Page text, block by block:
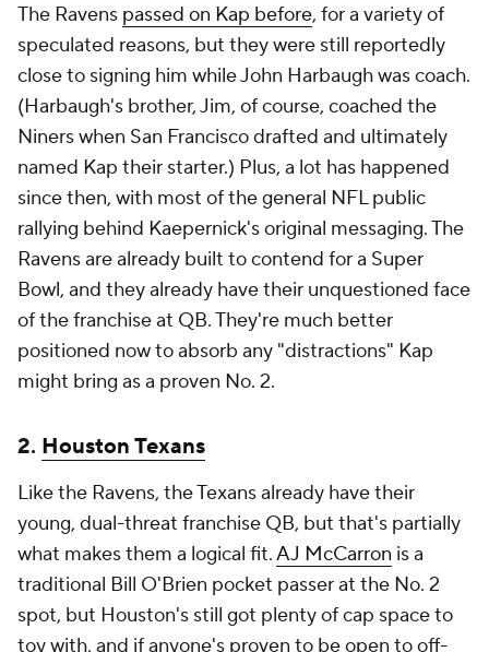
The Ravens passed on Kap before, for a variety of
speculated reasons, but they were still reportedly
close to signing him while John Harbaugh was coach.
(Harbaugh's brother, Jim, of course, coached the
Niners when San Francisco drafted and ultimately
named Kap their starter.) Plus, a lot has happened
since then, with most of the general NFL public
rallying behind Kaepernick's original messaging. The
Ravens are already built to contend for a Super
Bowl, and they already have their unquestioned face
of the franchise at QB. They're much better
positioned now to absorb any "distractions" Kap
might bring as a proven No. 2.
2. Houston Texans
Like the Ravens, the Texans already have their
young, dual-threat franchise QB, but that's partially
what makes them a logical fit.AJ McCarron is a
traditional Bill O'Brien pocket passer at the No. 2
spot, but Houston's still got plenty of cap space to
toy with, and if anyone's proven to be open to off-